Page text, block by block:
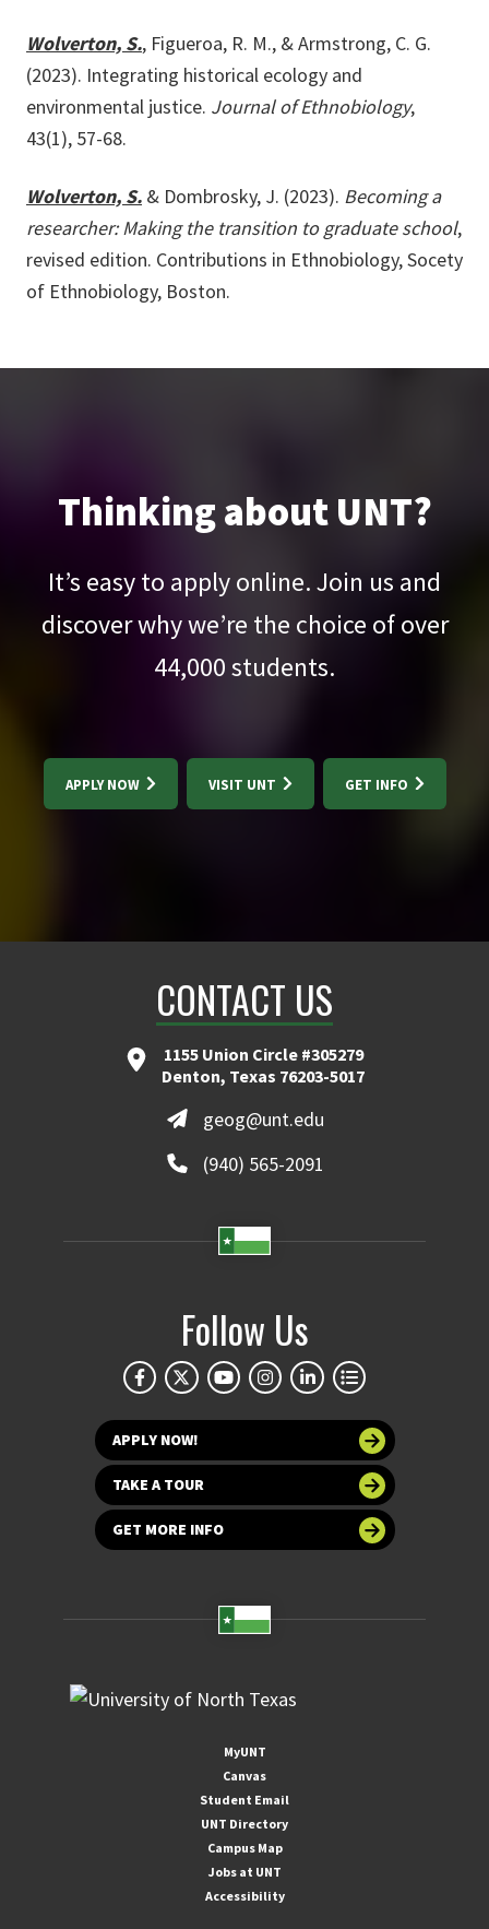
Wolverton, S., Figueroa, R. M., & Armstrong, C. G.
(2023). Integrating historical ecology and
environmental justice. Journal of Ethnobiology,
43(1), 57-68.
Wolverton, S. & Dombrosky, J. (2023). Becoming a
researcher: Making the transition to graduate school,
revised edition. Contributions in Ethnobiology, Socety
of Ethnobiology, Boston.
Thinking about UNT?
It’s easy to apply online. Join us and
discover why we’re the choice of over
44,000students.
APPLY NOW VISIT UNT GET INFO
CONTACT US
1155 Union Circle #305279
Denton, Texas 76203-5017
geog@unt.edu
(940) 565-2091
Follow Us
APPLY NOW!
TAKE A TOUR
GET MORE INFO
MyUNT
Canvas
Student Email
UNT Directory
Campus Map
Jobs at UNT
Accessibility